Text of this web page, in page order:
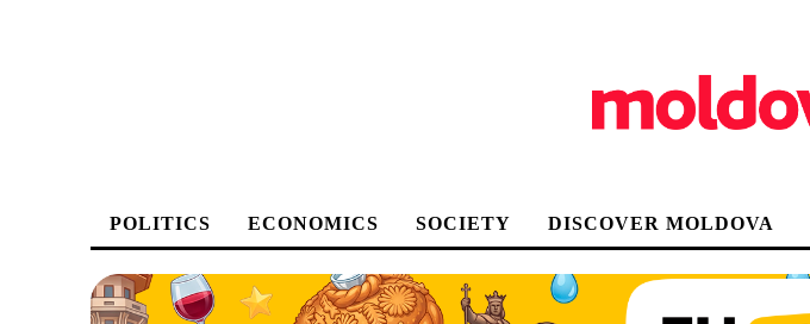
POLITICS ECONOMICS SOCIETY DISCOVER MOLDOVA